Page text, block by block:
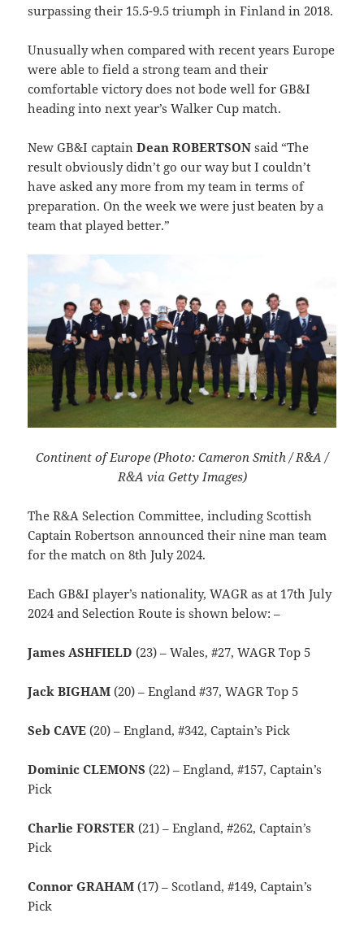
surpassing their 15.5-9.5 triumph in Finland in 2018.
Unusually when compared with recent years Europe
were able to field a strong team and their
comfortable victory does not bode well for GB&I
heading into next year’s Walker Cup match.
New GB&I captainDean ROBERTSON said “The
result obviously didn’t go our way but I couldn’t
have asked any more from my team in terms of
preparation. On the week we were just beaten by a
team that played better.”
Continent of Europe (Photo: Cameron Smith / R&A /
R&A via Getty Images)
The R&A Selection Committee, including Scottish
Captain Robertson announced their nine man team
for the match on 8th July 2024.
Each GB&I player’s nationality, WAGR as at 17th July
2024 and Selection Route is shown below: –
James ASHFIELD (23) – Wales, #27, WAGR Top 5
Jack BIGHAM(20) – England #37, WAGR Top 5
Seb CAVE(20) – England, #342, Captain’s Pick
Dominic CLEMONS(22) – England, #157, Captain’s
Pick
Charlie FORSTER(21) – England, #262, Captain’s
Pick
Connor GRAHAM(17) – Scotland, #149, Captain’s
Pick